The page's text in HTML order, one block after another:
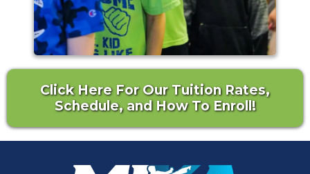
Click Here For Our Tuition Rates,
Schedule, and How To Enroll!